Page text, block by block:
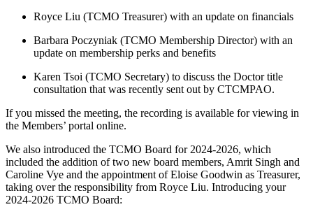
Royce Liu (TCMO Treasurer) with an update on financials
Barbara Poczyniak (TCMO Membership Director) with an
update on membership perks and benefits
Karen Tsoi (TCMO Secretary) to discuss the Doctor title
consultation that was recently sent out by CTCMPAO.
If you missed the meeting, the recording is available for viewing in
the Members’ portal online.
We also introduced the TCMO Board for 2024-2026, which
included the addition of two new board members, Amrit Singh and
Caroline Vye and the appointment of Eloise Goodwin as Treasurer,
taking over the responsibility from Royce Liu. Introducing your
2024-2026 TCMO Board: